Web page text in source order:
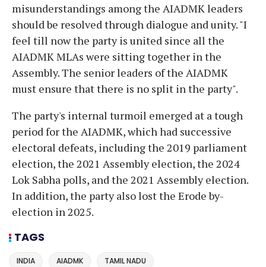
misunderstandings among the AIADMK leaders
should be resolved through dialogue and unity. "I
feel till now the party is united since all the
AIADMK MLAs were sitting together in the
Assembly. The senior leaders of the AIADMK
must ensure that there is no split in the party".
The party's internal turmoil emerged at a tough
period for the AIADMK, which had successive
electoral defeats, including the 2019 parliament
election, the 2021 Assembly election, the 2024
Lok Sabha polls, and the 2021 Assembly election.
In addition, the party also lost the Erode by-
election in 2025.
TAGS
INDIA AIADMK TAMIL NADU